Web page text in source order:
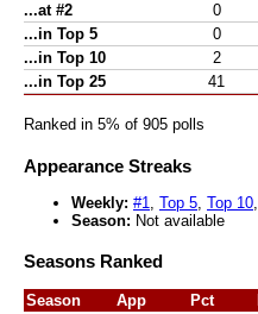
...at #2
0
...in Top 5
0
...in Top 10
2
...in Top 25
41
Ranked in 5% of 905 polls
Appearance Streaks
Weekly: #1 Top 5 Top 10
Season: Not available
Seasons Ranked
Season App Pct